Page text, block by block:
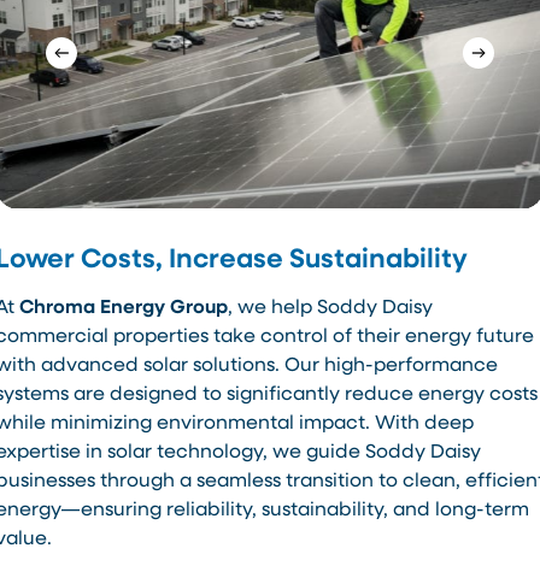
Costs, Increase Sustainability
Chroma Energy Group, we help Soddy Daisy
properties take control of their energy future
advanced solar solutions. Our high-performance
are designed to significantly reduce energy costs
minimizing environmental impact. With deep
in solar technology, we guide Soddy Daisy
through a seamless transition to clean,
reliability, sustainability, and long-term